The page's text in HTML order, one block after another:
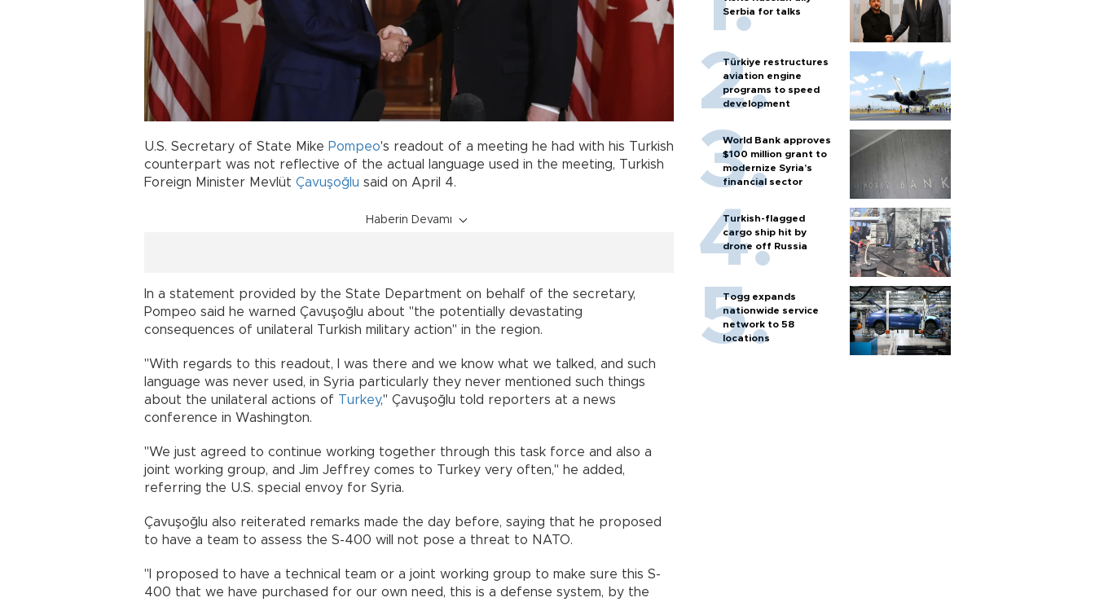
U.S. Secretary of State Mike Pompeo's readout of a meeting he had with his Turkish
counterpart was not reflective of the actual language used in the meeting, Turkish
Foreign Minister Mevlüt Çavuşoğlu said on April 4.
Haberin Devamı
In a statement provided by the State Department on behalf of the secretary,
Pompeo said he warned Çavuşoğlu about "the potentially devastating
consequences of unilateral Turkish military action" in the region.
"With regards to this readout, I was there and we know what we talked, and such
language was never used, in Syria particularly they never mentioned such things
about the unilateral actions of Turkey," Çavuşoğlu told reporters at a news
conference in Washington.
"We just agreed to continue working together through this task force and also a
joint working group, and Jim Jeffrey comes to Turkey very often," he added,
referring the U.S. special envoy for Syria.
Çavuşoğlu also reiterated remarks made the day before, saying that he proposed
to have a team to assess the S-400 will not pose a threat to NATO.
"I proposed to have a technical team or a joint working group to make sure this S-
400 that we have purchased for our own need, this is a defense system, by the
Serbia for talks
Türkiye restructures
aviation engine
programs to speed
development
World Bank approves
$100 million grant to
modernize Syria’s
financial sector
Turkish-flagged
cargo ship hit by
drone off Russia
Togg expands
nationwide service
network to 58
locations